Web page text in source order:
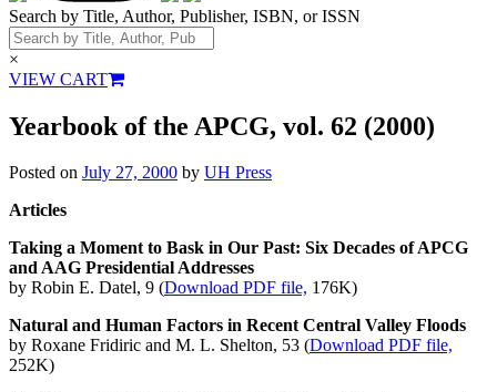
Search by Title, Author, Publisher, ISBN, or ISSN
×
VIEW CART
Yearbook of the APCG, vol. 62 (2000)
Posted on July 27, 2000 by UH Press
Articles
Taking a Moment to Bask in Our Past: Six Decades of APCG
and AAG Presidential Addresses
by Robin E. Datel, 9 (Download PDF file, 176K)
Natural and Human Factors in Recent Central Valley Floods
by Roxane Fridiric and M. L. Shelton, 53 (Download PDF file,
252K)